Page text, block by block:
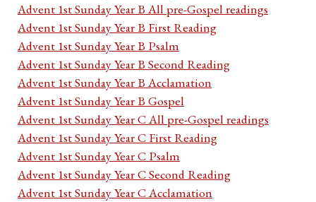
Advent 1st Sunday Year B All pre-Gospel readings
Advent 1st Sunday Year B First Reading
Advent 1st Sunday Year B Psalm
Advent 1st Sunday Year B Second Reading
Advent 1st Sunday Year B Acclamation
Advent 1st Sunday Year B Gospel
Advent 1st Sunday Year C All pre-Gospel readings
Advent 1st Sunday Year C First Reading
Advent 1st Sunday Year C Psalm
Advent 1st Sunday Year C Second Reading
Advent 1st Sunday Year C Acclamation